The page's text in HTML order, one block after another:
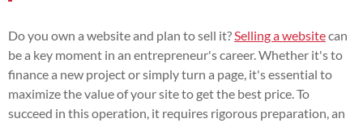
Do you own a website and plan to sell it? Selling a websitecan
be a key moment in an entrepreneur's career. Whether it's to
finance a new project or simply turn a page, it's essential to
maximize the value of your site to get the best price. To
succeed in this operation, it requires rigorous preparation, an